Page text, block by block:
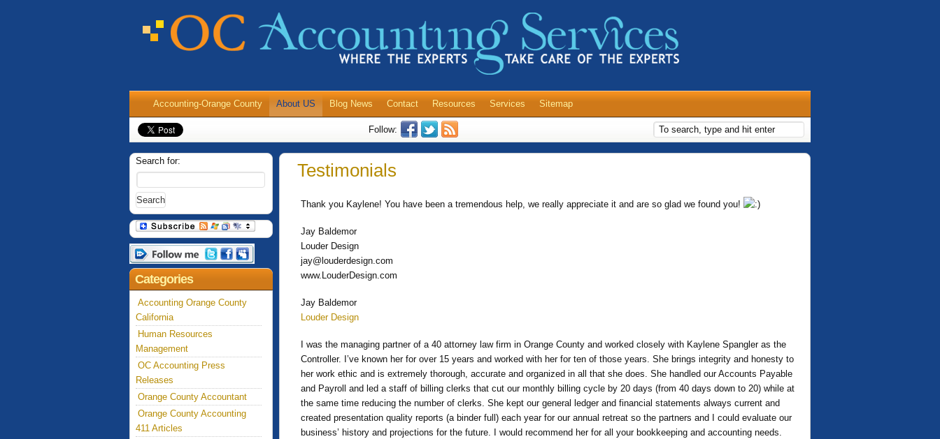
Accounting-Orange County About US Blog News Contact Resources Services Sitemap
Follow:
Testimonials
Thank you Kaylene! You have been a tremendous help, we really appreciate it and are so glad we found you!
Jay Baldemor
Louder Design
jay@louderdesign.com
www.LouderDesign.com
Jay Baldemor
Louder Design
I was the managing partner of a 40 attorney law firm in Orange County and worked closely with Kaylene Spangler as the
Controller. I’ve known her for over 15 years and worked with her for ten of those years. She brings integrity and honesty to
her work ethic and is extremely thorough, accurate and organized in all that she does. She handled our Accounts Payable
and Payroll and led a staff of billing clerks that cut our monthly billing cycle by 20 days (from 40 days down to 20) while at
the same time reducing the number of clerks. She kept our general ledger and financial statements always current and
created presentation quality reports (a binder full) each year for our annual retreat so the partners and I could evaluate our
business’ history and projections for the future. I would recommend her for all your bookkeeping and accounting needs.
Search for:
Categories
Accounting Orange County
California
Human Resources
Management
OC Accounting Press
Releases
Orange County Accountant
Orange County Accounting
411 Articles